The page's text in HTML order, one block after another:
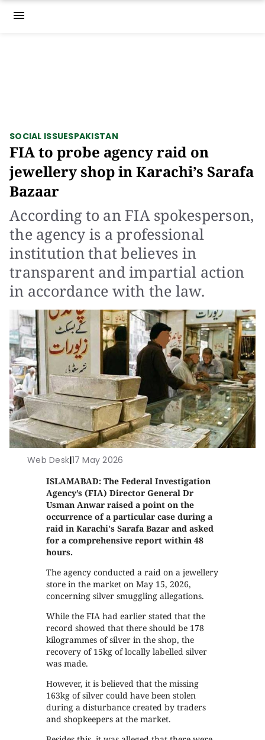
menu
SOCIAL ISSUESPAKISTAN
FIA to probe agency raid on
jewellery shop in Karachi’s Sarafa
Bazaar
According to an FIA spokesperson,
the agency is a professional
institution that believes in
transparent and impartial action
in accordance with the law.
Web Desk|17 May 2026
ISLAMABAD: The Federal Investigation
Agency’s (FIA) Director General Dr
Usman Anwar raised a point on the
occurrence of a particular case during a
raid in Karachi's Sarafa Bazar and asked
for a comprehensive report within 48
hours.
The agency conducted a raid on a jewellery
store in the market on May 15, 2026,
concerning silver smuggling allegations.
While the FIA had earlier stated that the
record showed that there should be 178
kilogrammes of silver in the shop, the
recovery of 15kg of locally labelled silver
was made.
However, it is believed that the missing
163kg of silver could have been stolen
during a disturbance created by traders
and shopkeepers at the market.